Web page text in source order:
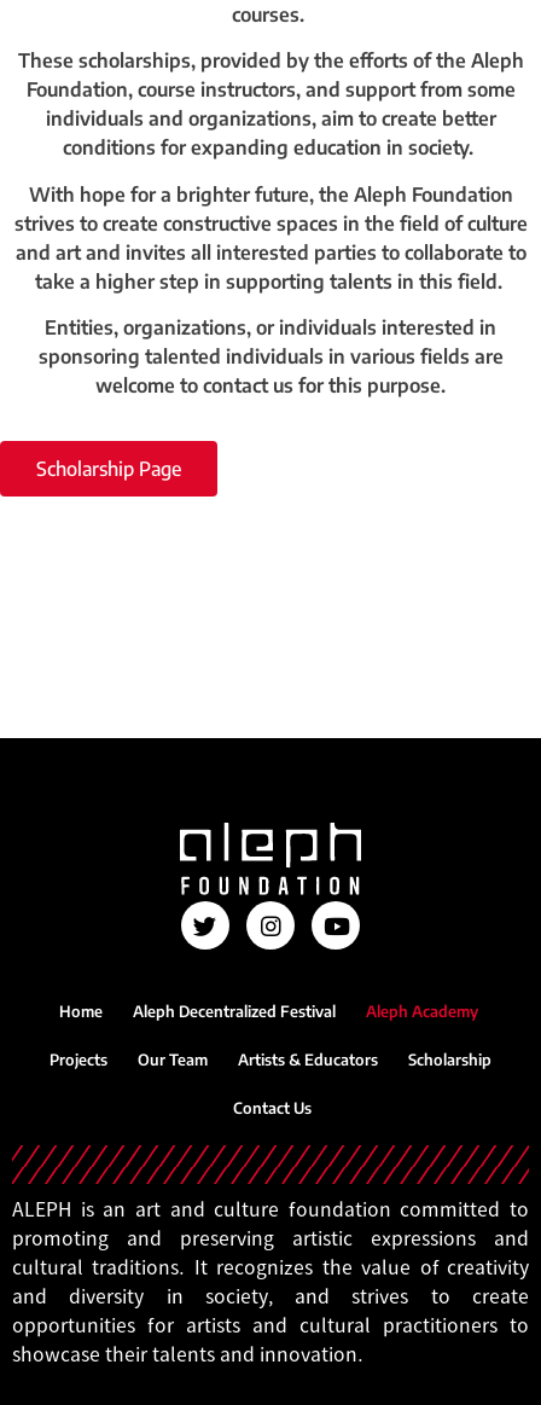
courses.
These scholarships, provided by the efforts of the Aleph
Foundation, course instructors, and support from some
individuals and organizations, aim to create better
conditions for expanding education in society.
With hope for a brighter future, the Aleph Foundation
strives to create constructive spaces in the field of culture
and art and invites all interested parties to collaborate to
take a higher step in supporting talents in this field.
Entities, organizations, or individuals interested in
sponsoring talented individuals in various fields are
welcome to contact us for this purpose.
Scholarship Page
Home Aleph Decentralized Festival Aleph Academy
Projects Our Team Artists & Educators Scholarship
Contact Us
ALEPH is an art and culture foundation committed to
promoting and preserving artistic expressions and
cultural traditions. It recognizes the value of creativity
and diversity in society, and strives to create
opportunities for artists and cultural practitioners to
showcase their talents and innovation.